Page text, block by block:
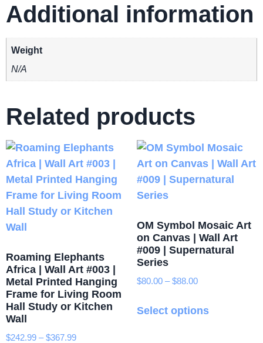
Additional information
Weight
N/A
Related products
Roaming Elephants
Africa | Wall Art #003 |
Metal Printed Hanging
Frame for Living Room
Hall Study or Kitchen
Wall
$242.99 – $367.99
OM Symbol Mosaic Art
on Canvas | Wall Art
#009 | Supernatural
Series
$80.00 – $88.00Price
$80.00
Select optionsproduct